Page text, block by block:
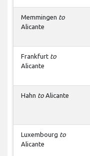
Memmingen to
Alicante
Frankfurt to
Alicante
Hahn to Alicante
Luxembourg to
Alicante